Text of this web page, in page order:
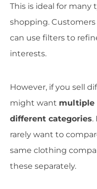
This is ideal for many
shopping.
can use filters to
interests.
However, if you sell
might want multiple
different categories.
rarely want to
same clothing
these separately.